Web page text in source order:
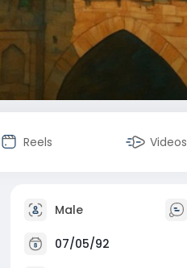
Reels Videos
Male
07/05/92